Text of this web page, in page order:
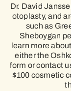
Dr. David
otoplasty, and
such as
Sheboygan
learn more
either the
form or contact
$100 cosmetic